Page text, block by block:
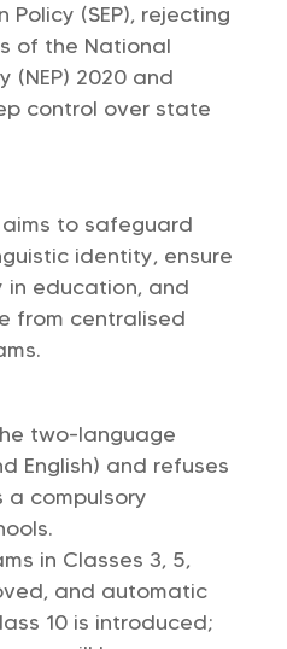
Policy (SEP), rejecting
of the National
(NEP) 2020 and
control over state
to safeguard
identity, ensure
in education, and
from centralised
two-language
English) and refuses
compulsory
in Classes 3, 5,
and automatic
10 is introduced;